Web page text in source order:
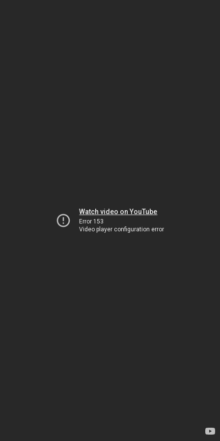
Watch video on YouTube
Error 153
Video player configuration error